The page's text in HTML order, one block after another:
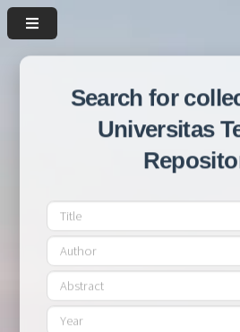
Search for
Universitas